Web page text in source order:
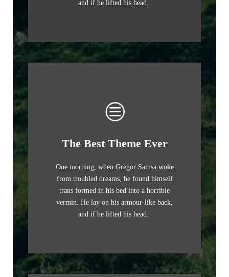
and if he lifted his head.
The Best Theme Ever
One morning, when Gregor Samsa woke
from troubled dreams, he found himself
trans formed in his bed into a horrible
vermin. He lay on his armour-like back,
and if he lifted his head.